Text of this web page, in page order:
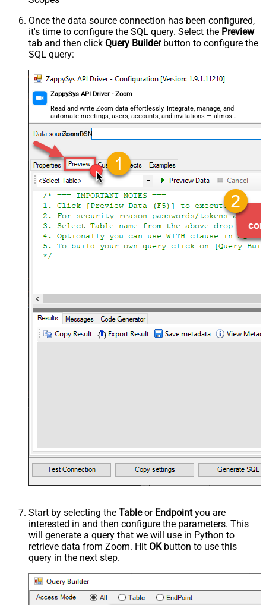
Once the data source connection has been configured,
it's time to configure the SQL query. Select the Preview
tab and then click Query Builderbutton to configure the
SQL query:
ZappySys API Driver - Zoom
Read and write Zoom data effortlessly. Integrate, manage, and
automate meetings, users, accounts, and invitations — almost
no coding required.
ZoomDSN
Start by selecting the Tableor Endpointyou are
interested in and then configure the parameters. This
will generate a query that we will use in Python to
retrieve data from Zoom. Hit OKbutton to use this
query in the next step.